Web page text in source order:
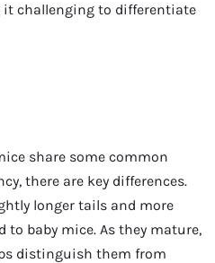
challenging to differentiate
share some common
there are key differences.
longer tails and more
to baby mice. As they mature,
distinguish them from